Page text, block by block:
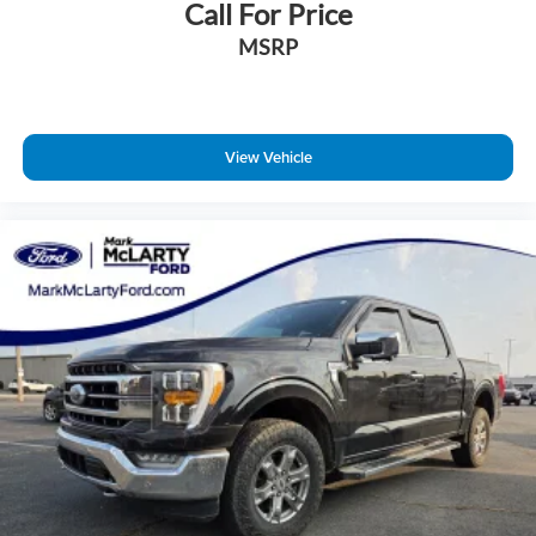
Remote Start System
Auto High-beam Headlights
Delay-off headlights
Fully automatic headlights
Panic alarm
Security system
Speed control
2-Bar Style Grille w/Chrome 2 Minor Bars
Bumpers: chrome
Chrome Door & Tailgate Handles w/Body-Color Bezel
Chrome Step Bars
Front License Plate Bracket
Call For Price
MSRP
View Vehicle